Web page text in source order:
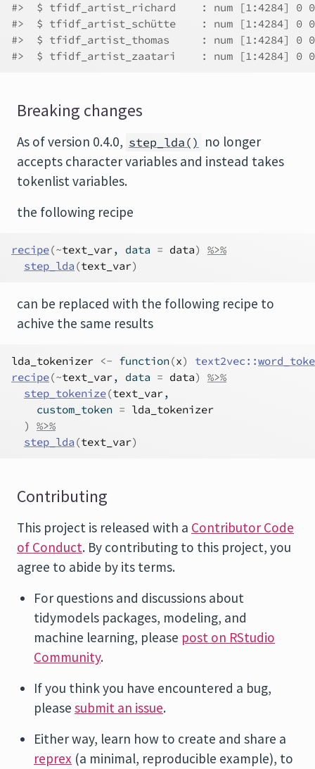
#>  $ tfidf_artist_richard    : num [1:4284] 0
#>  $ tfidf_artist_schütte    : num [1:4284] 0
#>  $ tfidf_artist_thomas     : num [1:4284] 0
#>  $ tfidf_artist_zaatari    : num [1:4284] 0
Breaking changes
As of version 0.4.0, step_lda() no longer
accepts character variables and instead takes
tokenlist variables.
the following recipe
recipe(~text_var, data = data)
%>%
step_lda (text_var)
can be replaced with the following recipe to
achive the same results
lda_tokenizer <- function(x) text2vec ::
recipe(~text_var, data = data)
%>%
step_tokenize(text_var,
    custom_token
= lda_tokenizer
)
%>%
step_lda (text_var)
Contributing
This project is released with a Contributor Code
of Conduct. By contributing to this project, you
agree to abide by its terms.
For questions and discussions about
tidymodels packages, modeling, and
machine learning, please post on RStudio
Community.
If you think you have encountered a bug,
please submit an issue.
Either way, learn how to create and share a
reprex (a minimal, reproducible example), to